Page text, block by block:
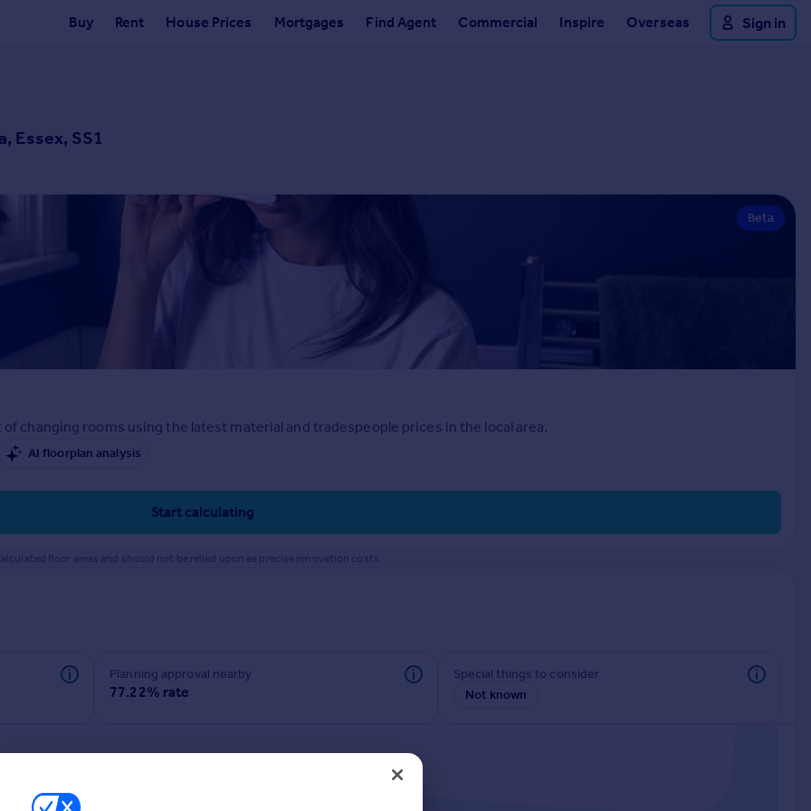
Buy Rent House Prices Mortgages Find Agent Commercial Inspire Overseas Sign in
Essex, SS1
Beta
changing rooms using the latest material and tradespeople prices in the local area.
AI floorplan analysis
Start calculating
floor areas and should not be relied upon as precise renovation costs.
Planning approval nearby
77.22% rate
Special things to consider
Not known